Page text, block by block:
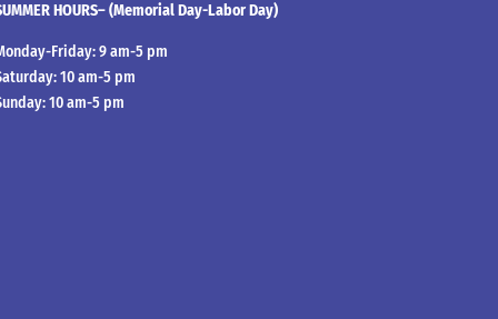
HOURS– (Memorial Day-Labor Day)
Friday: 9 am-5 pm
10 am-5 pm
10 am-5 pm